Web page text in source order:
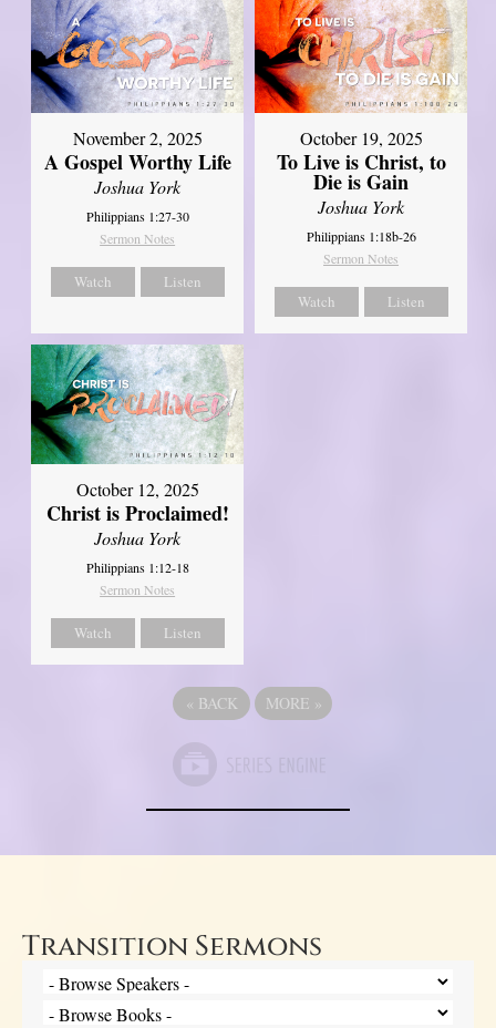
November 2, 2025
A Gospel Worthy Life
Joshua York
Philippians 1:27-30
Sermon Notes
Watch Listen
October 19, 2025
To Live is Christ, to
Die is Gain
Joshua York
Philippians 1:18b-26
Sermon Notes
Watch Listen
October 12, 2025
Christ is Proclaimed!
Joshua York
Philippians 1:12-18
Sermon Notes
Watch Listen
« BACK MORE »
Transition Sermons